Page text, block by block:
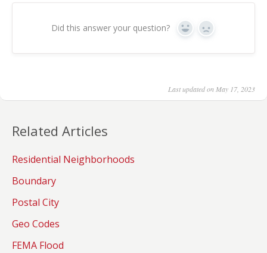
Did this answer your question? Yes No
Last updated on May 17, 2023
Related Articles
Residential Neighborhoods
Boundary
Postal City
Geo Codes
FEMA Flood